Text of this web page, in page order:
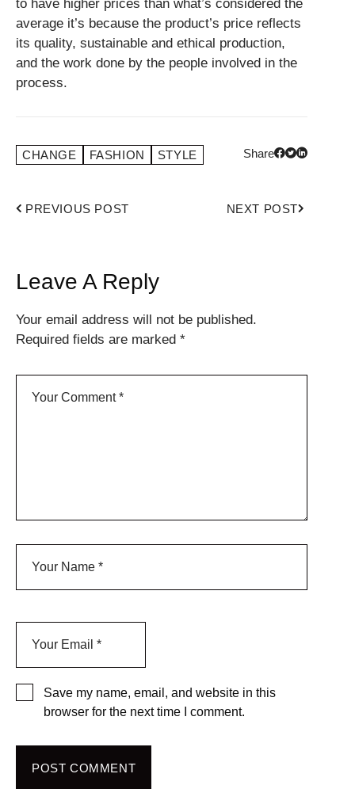
to have higher prices than what’s considered the
average it’s because the product’s price reflects
its quality, sustainable and ethical production,
and the work done by the people involved in the
process.
CHANGE FASHION STYLE Share
PREVIOUS POST NEXT POST
Leave A Reply
Your email address will not be published.
Required fields are marked *
Save my name, email, and website in this
browser for the next time I comment.
POST COMMENT